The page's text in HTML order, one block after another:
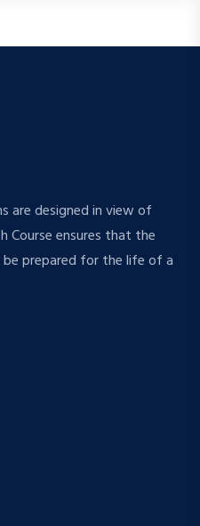
are designed in view of
Course ensures that the
prepared for the life of a